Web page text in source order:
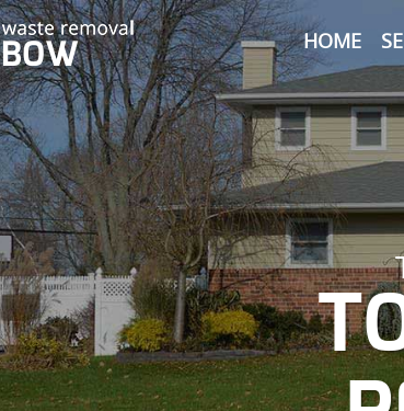
HOME